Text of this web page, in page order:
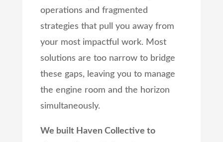
operations and fragmented
strategies that pull you away from
your most impactful work. Most
solutions are too narrow to bridge
these gaps, leaving you to manage
the engine room and the horizon
simultaneously.
We built Haven Collective to